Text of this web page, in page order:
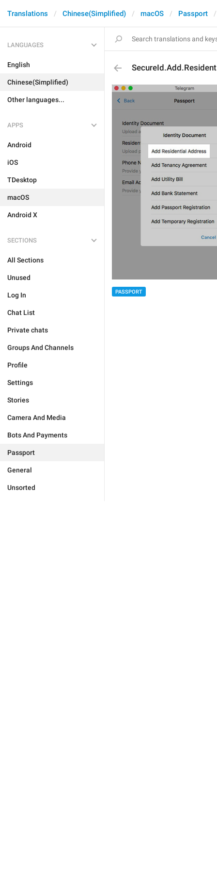
Translations Chinese(Simplified) macOS Passport
LANGUAGES
English
Chinese(Simplified)
Other languages...
APPS
Android
iOS
TDesktop
macOS
Android X
SECTIONS
All Sections
Unused
Log In
Chat List
Private chats
Groups And Channels
Profile
Settings
Stories
Camera And Media
Bots And Payments
Passport
General
Unsorted
PASSPORT